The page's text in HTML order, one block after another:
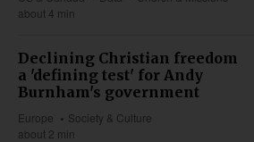
about 4 min
Declining Christian freedom
a 'defining test' for Andy
Burnham's government
Europe
Society & Culture
about 2 min